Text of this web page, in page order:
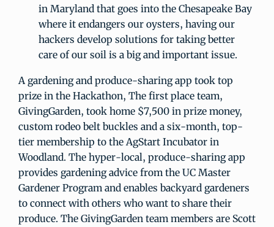
in Maryland that goes into the Chesapeake Bay
where it endangers our oysters, having our
hackers develop solutions for taking better
care of our soil is a big and important issue.
A gardening and produce-sharing app took top
prize in the Hackathon, The first place team,
GivingGarden, took home $7,500 in prize money,
custom rodeo belt buckles and a six-month, top-
tier membership to the AgStart Incubator in
Woodland. The hyper-local, produce-sharing app
provides gardening advice from the UC Master
Gardener Program and enables backyard gardeners
to connect with others who want to share their
produce. The GivingGarden team members are Scott